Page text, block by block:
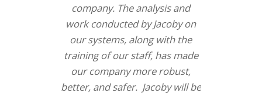
company. The analysis and
work conducted by Jacoby on
our systems, along with the
training of our staff, has made
our company more robust,
better, and safer. Jacoby will be